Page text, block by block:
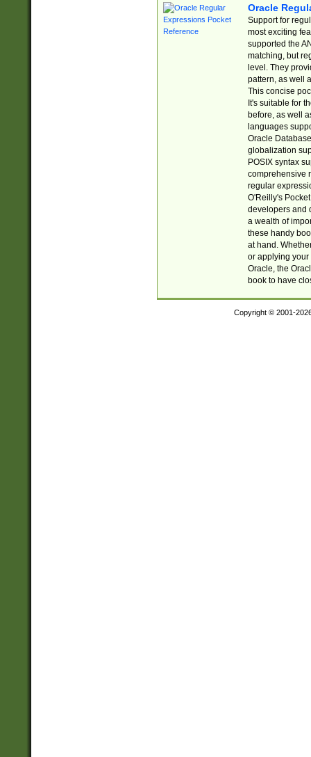
Oracle
Support for
most exciting
supported the
matching, but
level. They
pattern, as well
This concise
It's suitable for
before, as well
languages
Oracle
globalization
POSIX syntax
comprehensive
regular
O'Reilly's
developers and
a wealth of
these handy
at hand.
or applying your
Oracle, the
book to have
Copyright © 2001-